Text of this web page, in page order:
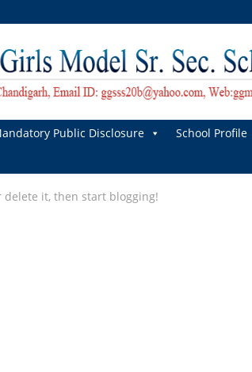
Public Disclosure School Profile
delete it, then start blogging!